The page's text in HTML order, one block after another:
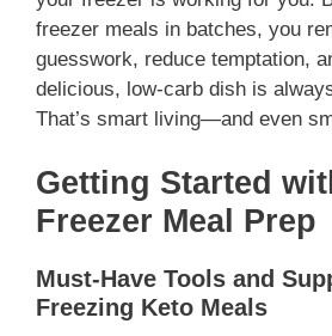
freezer meals in batches, you
guesswork, reduce temptation,
delicious, low-carb dish is
That’s smart living—and even
Getting Started
Freezer Meal Prep
Must-Have Tools and
Freezing Keto Meals